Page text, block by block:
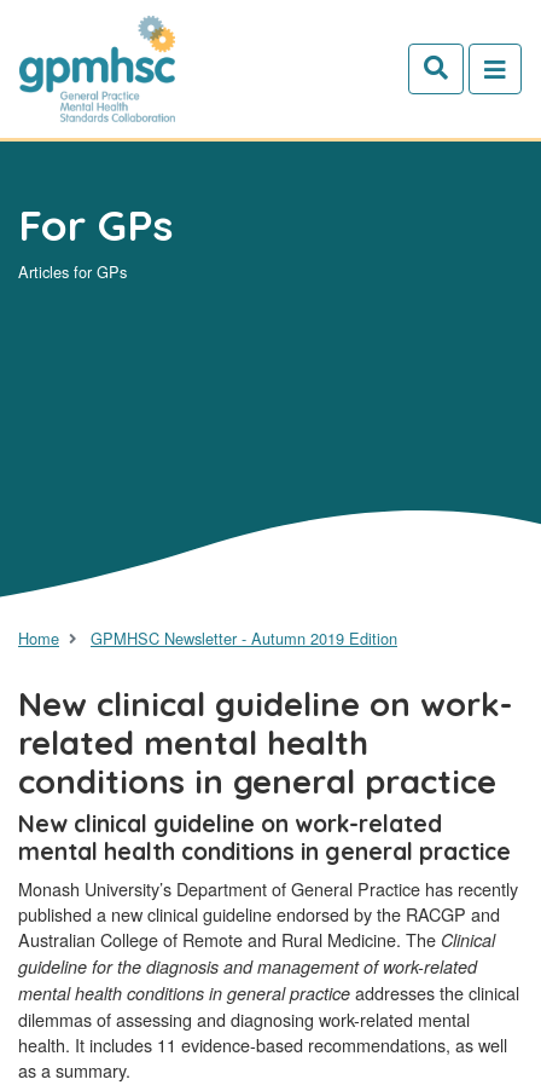
Skip to main content
For GPs
Articles for GPs
Home GPMHSC Newsletter - Autumn 2019 Edition
New clinical guideline on work-
related mental health
conditions in general practice
New clinical guideline on work-related
mental health conditions in general practice
Monash University’s Department of General Practice has recently
published a new clinical guideline endorsed by the RACGP and
Australian College of Remote and Rural Medicine. The Clinical
guideline for the diagnosis and management of work-related
mental health conditions in general practice addresses the clinical
dilemmas of assessing and diagnosing work-related mental
health. It includes 11 evidence-based recommendations, as well
as a summary.